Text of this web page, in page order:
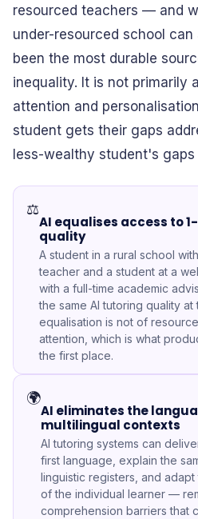
resourced teachers — and
under-resourced school
been the most durable
inequality. It is not primarily
attention and
student gets their gaps
less-wealthy student's gaps
⚖️
AI equalises access to
quality
A student in a rural school
teacher and a student at a
with a full-time academic
the same AI tutoring quality at
equalisation is not of
attention, which is what
the first place.
🌍
AI eliminates the
multilingual contexts
AI tutoring systems can
first language, explain the
linguistic registers, and
of the individual learner —
comprehension barriers that